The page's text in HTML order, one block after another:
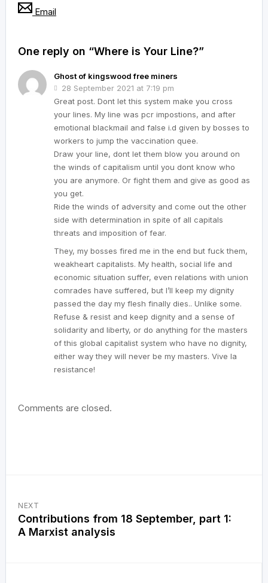
Email
One reply on “Where is Your Line?”
Ghost of kingswood free miners
28 September 2021 at 7:19 pm
Great post. Dont let this system make you cross
your lines. My line was pcr impostions, and after
emotional blackmail and false i.d given by bosses to
workers to jump the vaccination quee.
Draw your line, dont let them blow you around on
the winds of capitalism until you dont know who
you are anymore. Or fight them and give as good as
you get.
Ride the winds of adversity and come out the other
side with determination in spite of all capitals
threats and imposition of fear.
They, my bosses fired me in the end but fuck them,
weakheart capitalists. My health, social life and
economic situation suffer, even relations with union
comrades have suffered, but I’ll keep my dignity
passed the day my flesh finally dies.. Unlike some.
Refuse & resist and keep dignity and a sense of
solidarity and liberty, or do anything for the masters
of this global capitalist system who have no dignity,
either way they will never be my masters. Vive la
resistance!
Comments are closed.
NEXT
Contributions from 18 September, part 1:
A Marxist analysis